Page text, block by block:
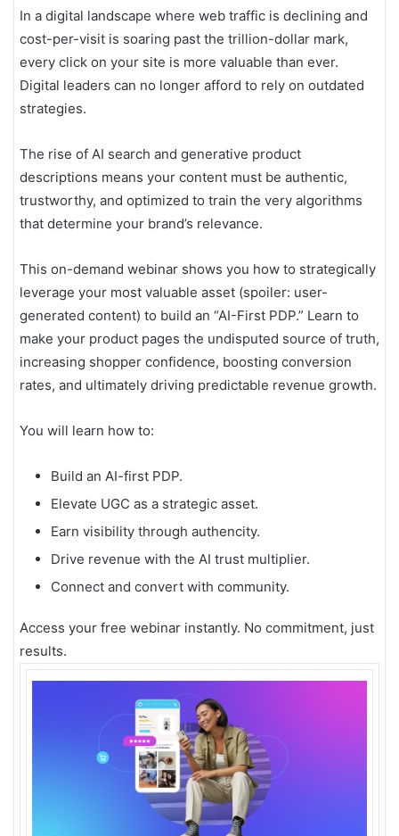
In a digital landscape where web traffic is declining and
cost-per-visit is soaring past the trillion-dollar mark,
every click on your site is more valuable than ever.
Digital leaders can no longer afford to rely on outdated
strategies.
The rise of AI search and generative product
descriptions means your content must be authentic,
trustworthy, and optimized to train the very algorithms
that determine your brand’s relevance.
This on-demand webinar shows you how to strategically
leverage your most valuable asset (spoiler: user-
generated content) to build an “AI-First PDP.” Learn to
make your product pages the undisputed source of truth,
increasing shopper confidence, boosting conversion
rates, and ultimately driving predictable revenue growth.
You will learn how to:
Build an AI-first PDP.
Elevate UGC as a strategic asset.
Earn visibility through authencity.
Drive revenue with the AI trust multiplier.
Connect and convert with community.
Access your free webinar instantly. No commitment, just
results.